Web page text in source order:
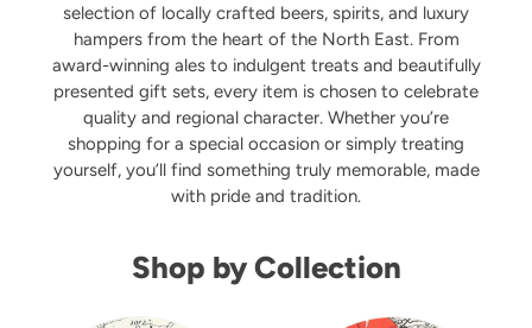
selection of locally crafted beers, spirits, and luxury
hampers from the heart of the North East. From
award-winning ales to indulgent treats and beautifully
presented gift sets, every item is chosen to celebrate
quality and regional character. Whether you’re
shopping for a special occasion or simply treating
yourself, you’ll find something truly memorable, made
with pride and tradition.
Shop by Collection